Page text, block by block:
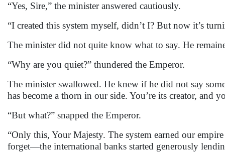
“Yes, Sire,” the minister answered cautiously.
“I created this system myself, didn’t I? But now it’s
The minister did not quite know what to say. He
“Why are you quiet?” thundered the Emperor.
The minister swallowed. He knew if he did not say
has become a thorn in our side. You’re its creator,
“But what?” snapped the Emperor.
“Only this, Your Majesty. The system earned our
forget—the international banks started generously